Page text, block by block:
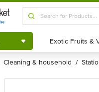
Shop by
Category
cleaning & household /